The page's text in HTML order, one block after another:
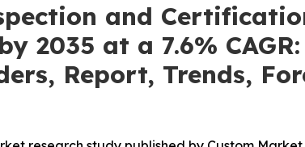
and
2035 at a 7.6%
Report, Trends,